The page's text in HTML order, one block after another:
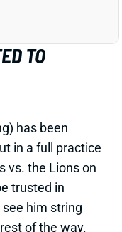
TO
has been
in a full practice
vs. the Lions on
trusted in
him string
of the way.